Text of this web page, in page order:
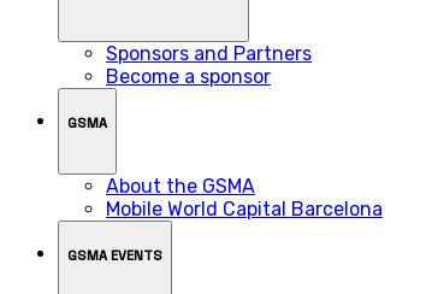
Sponsors and Partners
Become a sponsor
GSMA
About the GSMA
Mobile World Capital Barcelona
GSMA EVENTS